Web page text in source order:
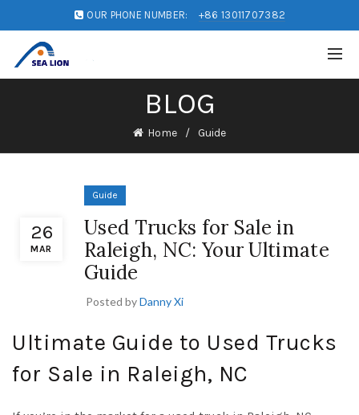
OUR PHONE NUMBER: +86 13011707382
BLOG
Home Guide
26
MAR
Guide
Used Trucks for Sale in
Raleigh, NC: Your Ultimate
Guide
Posted byDanny Xi
Ultimate Guide to Used Trucks
for Sale in Raleigh, NC